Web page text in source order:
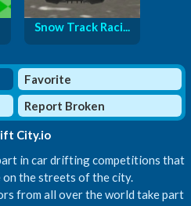
Snow Track Raci...
Favorite
Report Broken
City.io
in car drifting competitions that
on the streets of the city.
from all over the world take part